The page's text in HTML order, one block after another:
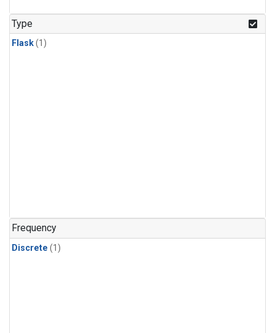
Type
Flask(1)
Frequency
Discrete (1)